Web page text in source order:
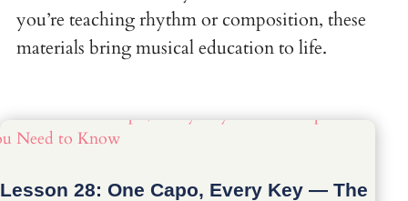
you’re teaching rhythm or composition, these
materials bring musical education to life.
Lesson 28: One Capo, Every Key — The